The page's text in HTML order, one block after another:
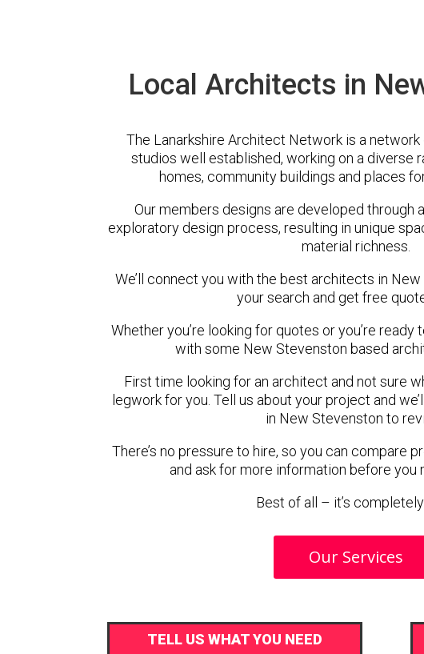
Local Architects in
The Lanarkshire Architect Network is a
studios well established, working on a diverse
homes, community buildings and places
Our members designs are developed through
exploratory design process, resulting in unique
material richness.
We’ll connect you with the best architects in
your search and get free
Whether you’re looking for quotes or you’re ready
with some New Stevenston based
First time looking for an architect and not sure
legwork for you. Tell us about your project and
in New Stevenston to
There’s no pressure to hire, so you can compare
and ask for more information before you
Best of all – it’s
Our Services
TELL US WHAT YOU NEED